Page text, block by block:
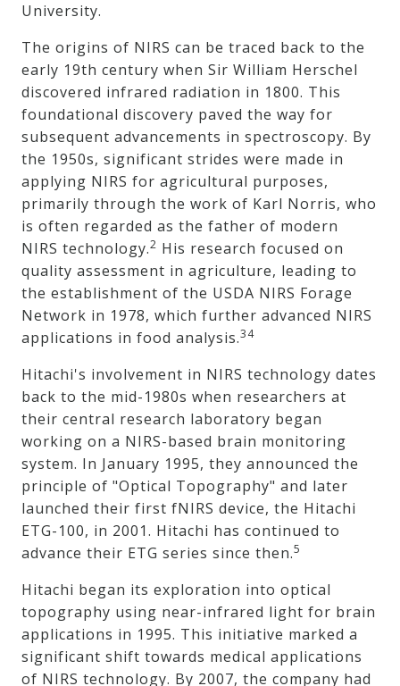
University.
The origins of NIRS can be traced back to the
early 19th century when Sir William Herschel
discovered infrared radiation in 1800. This
foundational discovery paved the way for
subsequent advancements in spectroscopy. By
the 1950s, significant strides were made in
applying NIRS for agricultural purposes,
primarily through the work of Karl Norris, who
is often regarded as the father of modern
NIRS technology.2 His research focused on
quality assessment in agriculture, leading to
the establishment of the USDA NIRS Forage
Network in 1978, which further advanced NIRS
applications in food analysis.34
Hitachi's involvement in NIRS technology dates
back to the mid-1980s when researchers at
their central research laboratory began
working on a NIRS-based brain monitoring
system. In January 1995, they announced the
principle of "Optical Topography" and later
launched their first fNIRS device, the Hitachi
ETG-100, in 2001. Hitachi has continued to
advance their ETG series since then.5
Hitachi began its exploration into optical
topography using near-infrared light for brain
applications in 1995. This initiative marked a
significant shift towards medical applications
of NIRS technology. By 2007, the company had